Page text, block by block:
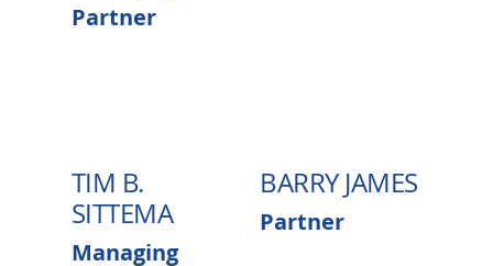
Partner
TIM B.
SITTEMA
Managing
BARRY JAMES
Partner